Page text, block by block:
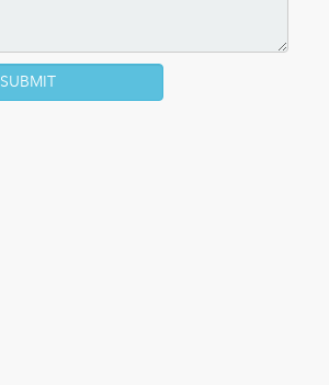
SUBMIT